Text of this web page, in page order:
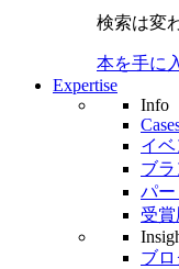
検索は変
本を手に
Expertise
Info
イベ
ブ
パー
受
ブ